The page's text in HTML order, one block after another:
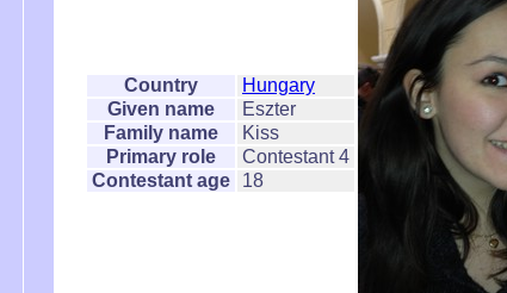
Country
Hungary
Given name
Eszter
Family name
Kiss
Primary role
Contestant 4
Contestant age
18